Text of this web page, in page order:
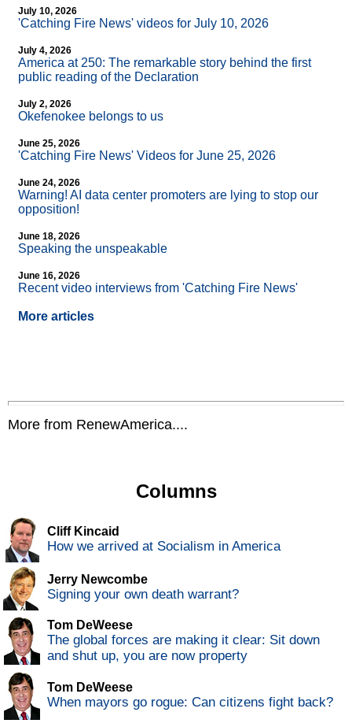
July 10, 2026
'Catching Fire News' videos for July 10, 2026
July 4, 2026
America at 250: The remarkable story behind the first
public reading of the Declaration
July 2, 2026
Okefenokee belongs to us
June 25, 2026
'Catching Fire News' Videos for June 25, 2026
June 24, 2026
Warning! AI data center promoters are lying to stop our
opposition!
June 18, 2026
Speaking the unspeakable
June 16, 2026
Recent video interviews from 'Catching Fire News'
More articles
More from RenewAmerica....
Columns
Cliff Kincaid
How we arrived at Socialism in America
Jerry Newcombe
Signing your own death warrant?
Tom DeWeese
The global forces are making it clear: Sit down
and shut up, you are now property
Tom DeWeese
When mayors go rogue: Can citizens fight back?